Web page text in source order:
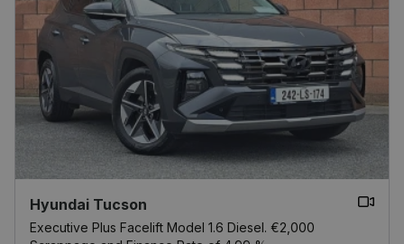
Hyundai Tucson
Executive Plus Facelift Model 1.6 Diesel. €2,000